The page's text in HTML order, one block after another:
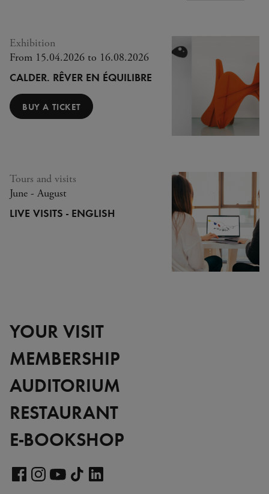
CALDER. RÊVER EN ÉQUILIBRE
Exhibition
From 15.04.2026 to 16.08.2026
Full
BUY A TICKET
LIVE VISITS - ENGLISH
Tours and visits
June - August
YOUR VISIT
MEMBERSHIP
AUDITORIUM
RESTAURANT
E-BOOKSHOP